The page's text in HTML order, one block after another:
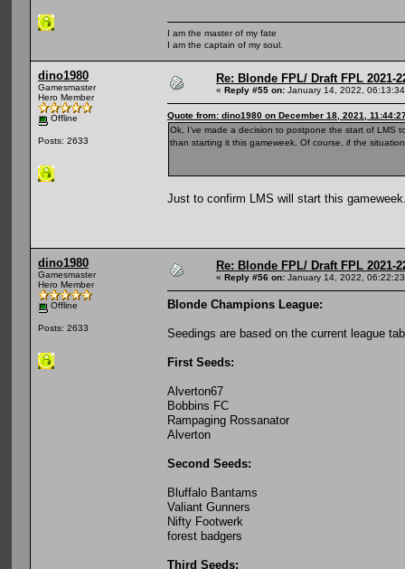
I am the master of my fate
I am the captain of my soul.
dino1980
Gamesmaster
Hero Member
Offline
Posts: 2633
Re: Blonde FPL/ Draft FPL 2021-
« Reply #55 on: January 14, 2022,
Quote from: dino1980 on December 18, 2021,
Ok, I’ve made a decision to postpone the start of LMS
than starting it this gameweek. Of course, if the
Just to confirm LMS will start this
dino1980
Gamesmaster
Hero Member
Offline
Posts: 2633
Re: Blonde FPL/ Draft FPL 2021-
« Reply #56 on: January 14, 2022,
Blonde Champions League:
Seedings are based on the current league
First Seeds:
Alverton67
Bobbins FC
Rampaging Rossanator
Alverton
Second Seeds:
Bluffalo Bantams
Valiant Gunners
Nifty Footwerk
forest badgers
Third Seeds: